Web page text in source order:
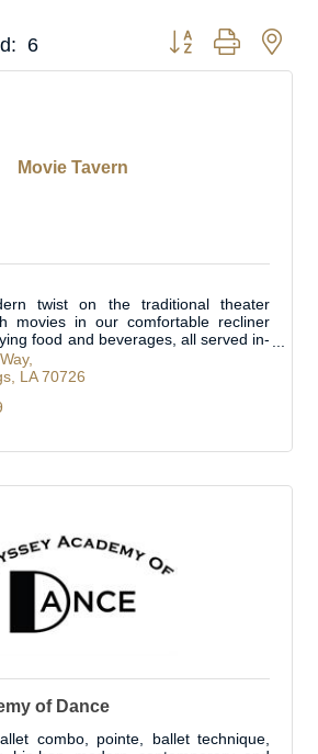
6 Button group with
Movie Tavern
twist on the traditional theater
movies in our comfortable recliner
food and beverages, all served in-
Livingston Parish.
LA 70726
of Dance
combo, pointe, ballet technique,